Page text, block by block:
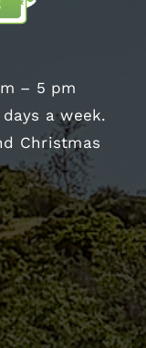
– 5 pm
a week.
Christmas